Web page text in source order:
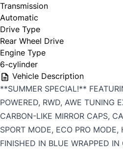
Transmission
Automatic
Drive Type
Rear Wheel Drive
Engine Type
6-cylinder
Vehicle Description
**SUMMER SPECIAL!**
POWERED, RWD, AWE TUNING
CARBON-LIKE MIRROR CAPS,
SPORT MODE, ECO PRO MODE,
FINISHED IN BLUE WRAPPED